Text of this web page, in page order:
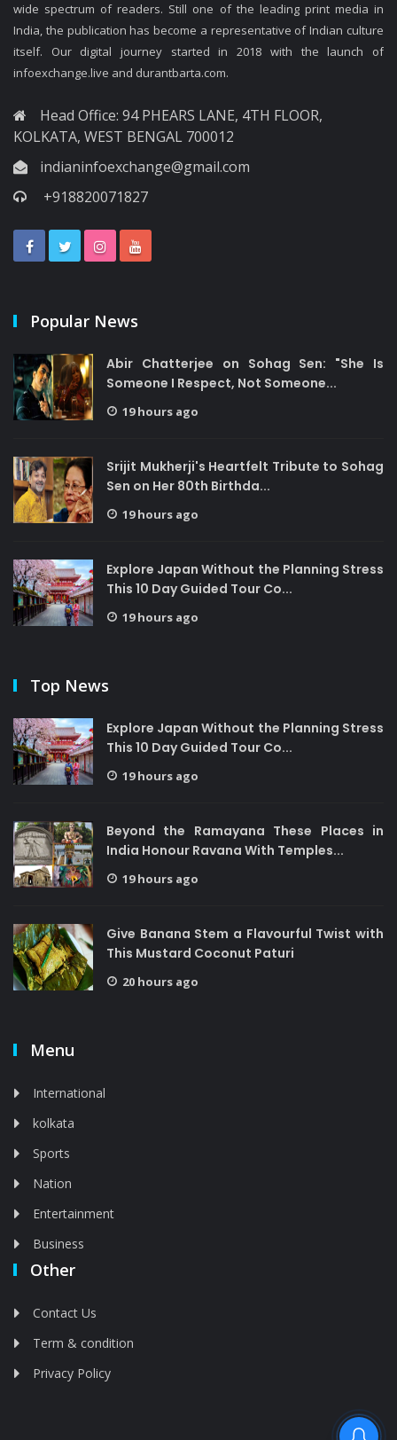
wide spectrum of readers. Still one of the leading print media in
India, the publication has become a representative of Indian culture
itself. Our digital journey started in 2018 with the launch of
infoexchange.live and durantbarta.com.
Head Office: 94 PHEARS LANE, 4TH FLOOR,
KOLKATA, WEST BENGAL 700012
indianinfoexchange@gmail.com
+918820071827
Popular News
Abir Chatterjee on Sohag Sen: "She Is
Someone I Respect, Not Someone...
19 hours ago
Srijit Mukherji's Heartfelt Tribute to Sohag
Sen on Her 80th Birthda...
19 hours ago
Explore Japan Without the Planning Stress
This 10 Day Guided Tour Co...
19 hours ago
Top News
Explore Japan Without the Planning Stress
This 10 Day Guided Tour Co...
19 hours ago
Beyond the Ramayana These Places in
India Honour Ravana With Temples...
19 hours ago
Give Banana Stem a Flavourful Twist with
This Mustard Coconut Paturi
20 hours ago
Menu
International
kolkata
Sports
Nation
Entertainment
Business
Other
Contact Us
Term & condition
Privacy Policy